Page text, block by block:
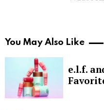
You May Also Like
e.l.f.